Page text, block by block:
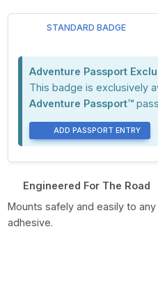
STANDARD BADGE
Adventure Passport
This badge is exclusively
Adventure Passport™
ADD PASSPORT ENTRY
Engineered For The Road
Mounts safely and easily to
adhesive.